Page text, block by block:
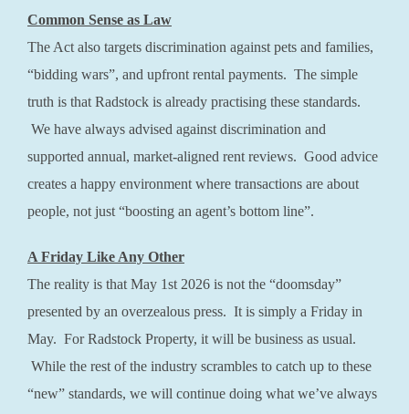
Common Sense as Law
The Act also targets discrimination against pets and families,
“bidding wars”, and upfront rental payments. The simple
truth is that Radstock is already practising these standards.
We have always advised against discrimination and
supported annual, market-aligned rent reviews. Good advice
creates a happy environment where transactions are about
people, not just “boosting an agent’s bottom line”.
A Friday Like Any Other
The reality is that May 1st 2026 is not the “doomsday”
presented by an overzealous press. It is simply a Friday in
May. For Radstock Property, it will be business as usual.
While the rest of the industry scrambles to catch up to these
“new” standards, we will continue doing what we’ve always